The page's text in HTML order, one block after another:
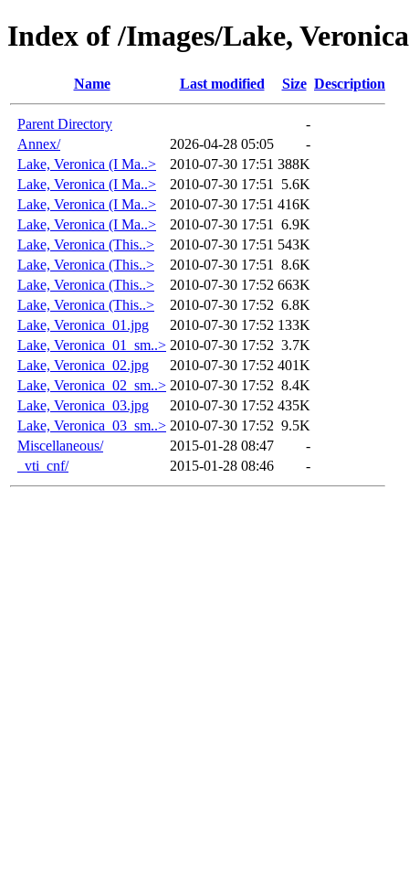
Index of /Images/Lake, Veronica
Name Last modified Size Description
Parent Directory
-
Annex/
2026-04-28 05:05
-
Lake, Veronica (I Ma..>
2010-07-30 17:51 388K
Lake, Veronica (I Ma..>
2010-07-30 17:51
5.6K
Lake, Veronica (I Ma..>
2010-07-30 17:51 416K
Lake, Veronica (I Ma..>
2010-07-30 17:51
6.9K
Lake, Veronica (This..>
2010-07-30 17:51 543K
Lake, Veronica (This..>
2010-07-30 17:51
8.6K
Lake, Veronica (This..>
2010-07-30 17:52 663K
Lake, Veronica (This..>
2010-07-30 17:52 6.8K
Lake, Veronica_01.jpg
2010-07-30 17:52 133K
Lake, Veronica_01_sm..> 2010-07-30 17:52 3.7K
Lake, Veronica_02.jpg
2010-07-30 17:52 401K
Lake, Veronica_02_sm..> 2010-07-30 17:52 8.4K
Lake, Veronica_03.jpg
2010-07-30 17:52 435K
Lake, Veronica_03_sm..> 2010-07-30 17:52 9.5K
Miscellaneous/
2015-01-28 08:47
-
_vti_cnf/
2015-01-28 08:46 -